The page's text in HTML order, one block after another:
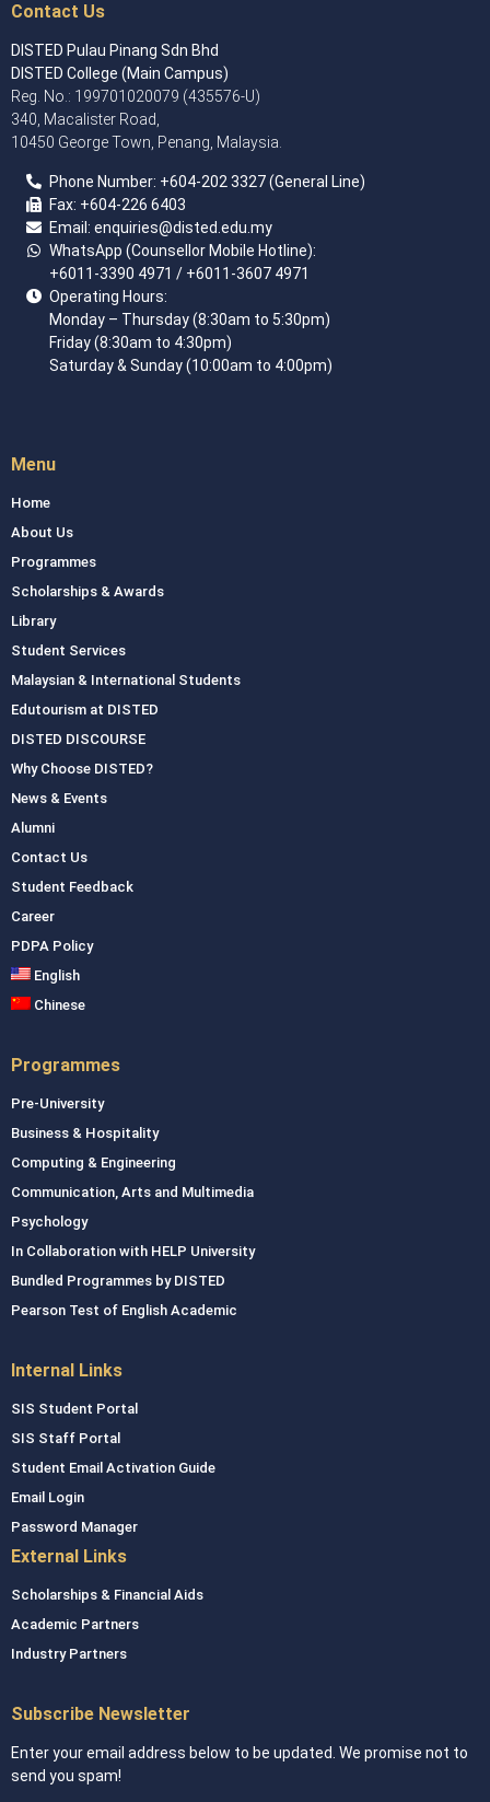
Contact Us
DISTED Pulau Pinang Sdn Bhd
DISTED College (Main Campus)
Reg. No.: 199701020079 (435576-U)
340, Macalister Road,
10450 George Town, Penang, Malaysia.
Phone Number: +604-202 3327 (General Line)
Fax: +604-226 6403
Email: enquiries@disted.edu.my
WhatsApp (Counsellor Mobile Hotline):
+6011-3390 4971 / +6011-3607 4971
Operating Hours:
Monday – Thursday (8:30am to 5:30pm)
Friday (8:30am to 4:30pm)
Saturday & Sunday (10:00am to 4:00pm)
Menu
Home
About Us
Programmes
Scholarships & Awards
Library
Student Services
Malaysian & International Students
Edutourism at DISTED
DISTED DISCOURSE
Why Choose DISTED?
News & Events
Alumni
Contact Us
Student Feedback
Career
PDPA Policy
English
Chinese
Programmes
Pre-University
Business & Hospitality
Computing & Engineering
Communication, Arts and Multimedia
Psychology
In Collaboration with HELP University
Bundled Programmes by DISTED
Pearson Test of English Academic
Internal Links
SIS Student Portal
SIS Staff Portal
Student Email Activation Guide
Email Login
Password Manager
External Links
Scholarships & Financial Aids
Academic Partners
Industry Partners
Subscribe Newsletter
Enter your email address below to be updated. We promise not to
send you spam!